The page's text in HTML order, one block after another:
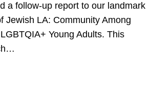
a follow-up report to our landmark
Jewish LA: Community Among
Young Adults. This